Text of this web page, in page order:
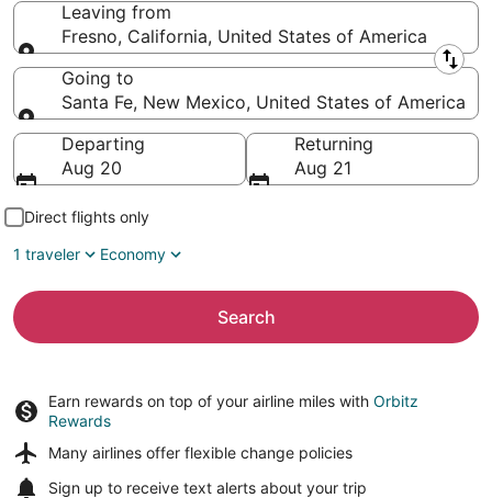
Leaving from
Fresno, California, United States of America
Leaving from
Going to
Santa Fe, New Mexico, United States of America
Going to
Departing
Aug 20
Returning
Aug 21
Direct flights only
1 traveler
Economy
Search
Earn rewards on top of your airline miles with Orbitz
Rewards
Many airlines offer flexible change policies
Sign up to receive text alerts about your trip